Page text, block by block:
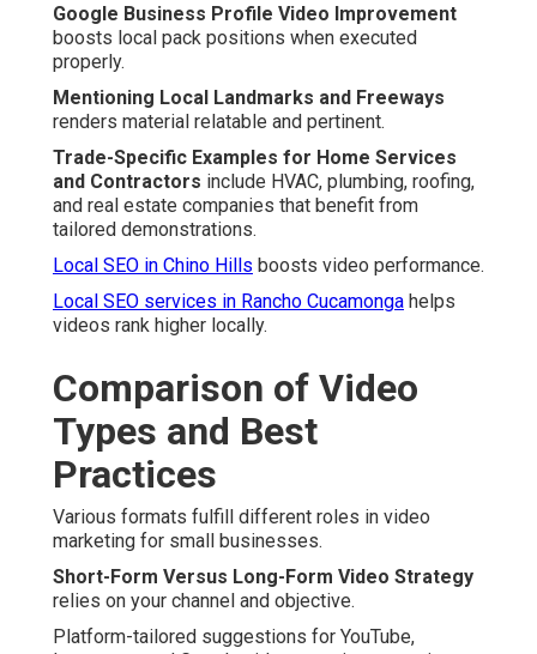
Google Business Profile Video Improvement
boosts local pack positions when executed
properly.
Mentioning Local Landmarks and Freeways
renders material relatable and pertinent.
Trade-Specific Examples for Home Services
and Contractors include HVAC, plumbing, roofing,
and real estate companies that benefit from
tailored demonstrations.
Local SEO in Chino Hills boosts video performance.
Local SEO services in Rancho Cucamonga helps
videos rank higher locally.
Comparison of Video
Types and Best
Practices
Various formats fulfill different roles in video
marketing for small businesses.
Short-Form Versus Long-Form Video Strategy
relies on your channel and objective.
Platform-tailored suggestions for YouTube,